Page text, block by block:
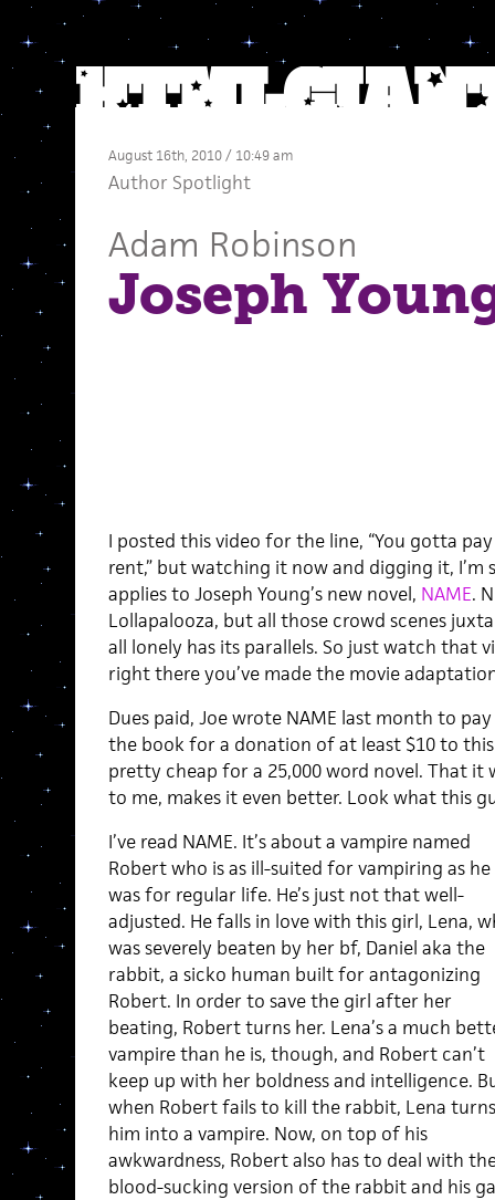
August 16th, 2010 / 10:49 am
Author Spotlight
Adam Robinson
Joseph
I posted this video for the line, “You gotta
rent,” but watching it now and digging it,
applies to Joseph Young’s new novel, NAME.
Lollapalooza, but all those crowd scenes
all lonely has its parallels. So just watch that
right there you’ve made the movie
Dues paid, Joe wrote NAME last month to
the book for a donation of at least $10 to this
pretty cheap for a 25,000 word novel. That
to me, makes it even better. Look what this
I’ve read NAME. It’s about a vampire named
Robert who is as ill-suited for vampiring as he
was for regular life. He’s just not that well-
adjusted. He falls in love with this girl, Lena,
was severely beaten by her bf, Daniel aka the
rabbit, a sicko human built for antagonizing
Robert. In order to save the girl after her
beating, Robert turns her. Lena’s a much
vampire than he is, though, and Robert can’t
keep up with her boldness and intelligence.
when Robert fails to kill the rabbit, Lena turns
him into a vampire. Now, on top of his
awkwardness, Robert also has to deal with
blood-sucking version of the rabbit and his